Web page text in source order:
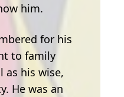
him.
for his
to family
as his wise,
He was an